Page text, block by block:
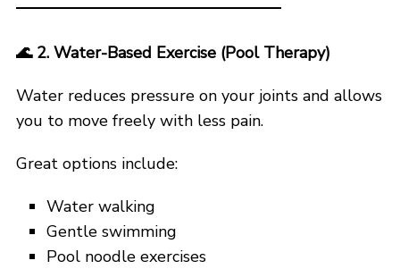
🌊2. Water-Based Exercise (Pool Therapy)
Water reduces pressure on your joints and allows
you to move freely with less pain.
Great options include:
Water walking
Gentle swimming
Pool noodle exercises